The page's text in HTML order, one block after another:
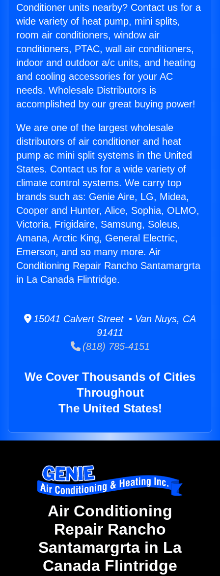
Conditioner units nearby? Contact us for a
wide variety of heat pump, mini splits,
room air conditioners, window air
conditioners, PTAC, wall air conditioners,
indoor and outdoor a/c units, and heating
and cooling accessories for your AC
needs. Wholesale Distributors is
accomplished by our great buying power!
We are one of the largest wholesale
distributors of air conditioner and heat
pump ac mini split systems in the United
States. Contact us for a wide variety of
climate control systems. We carry top
brands such as: Genie Aire, LG, Midea,
Cooper and Hunter, Alice, Sophia, OLMO,
Victoria, Frigidaire, Samsung, Soleus,
Amana, Arctic King, General Electric,
Emerson, and so many more. Air
Conditioning Repair Rancho Santamargrta
in La Canada Flintridge.
15041 Calvert Street • Van Nuys, CA
91411
(818) 785-4151
We Cover Thousands of Cities
Throughout
The United States!
Air Conditioning
Repair Rancho
Santamargrta in La
Canada Flintridge